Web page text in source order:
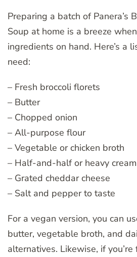
Preparing a batch of Panera’s
Soup at home is a breeze
ingredients on hand. Here’s a
need:
– Fresh broccoli florets
– Butter
– Chopped onion
– All-purpose flour
– Vegetable or chicken broth
– Half-and-half or heavy cream
– Grated cheddar cheese
– Salt and pepper to taste
For a vegan version, you can
butter, vegetable broth, and
alternatives. Likewise, if